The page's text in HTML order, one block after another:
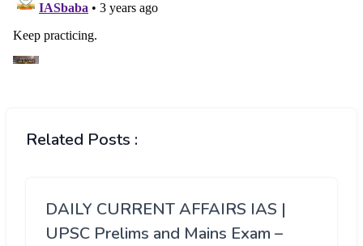
Related Posts :
DAILY CURRENT AFFAIRS IAS |
UPSC Prelims and Mains Exam –